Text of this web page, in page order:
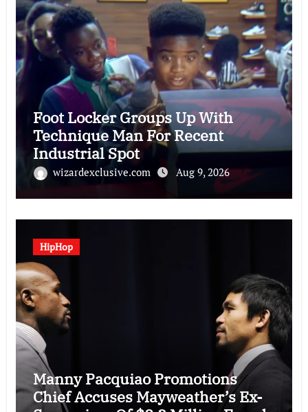
Foot Locker Groups Up With
Technique Man For Recent
Industrial Spot
wizardexclusive.com Aug 9, 2026
HipHop
Manny Pacquiao Promotions
Chief Accuses Mayweather’s Ex-